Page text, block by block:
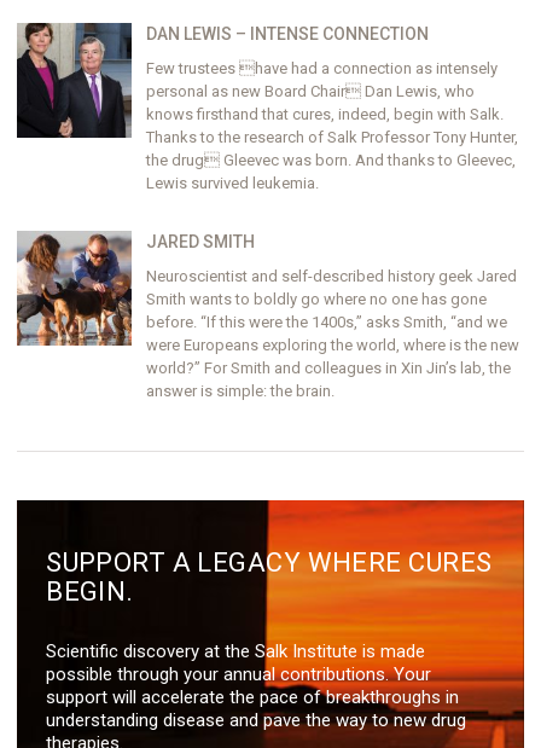
DAN LEWIS – INTENSE CONNECTION
Few trustees have had a connection as intensely
personal as new Board Chair Dan Lewis, who
knows firsthand that cures, indeed, begin with Salk.
Thanks to the research of Salk Professor Tony Hunter,
the drug Gleevec was born. And thanks to Gleevec,
Lewis survived leukemia.
JARED SMITH
Neuroscientist and self-described history geek Jared
Smith wants to boldly go where no one has gone
before. “If this were the 1400s,” asks Smith, “and we
were Europeans exploring the world, where is the new
world?” For Smith and colleagues in Xin Jin’s lab, the
answer is simple: the brain.
SUPPORT A LEGACY WHERE CURES
BEGIN.
Scientific discovery at the Salk Institute is made
possible through your annual contributions. Your
support will accelerate the pace of breakthroughs in
understanding disease and pave the way to new drug
therapies.